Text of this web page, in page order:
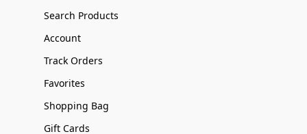
Search Products
Account
Track Orders
Favorites
Shopping Bag
Gift Cards